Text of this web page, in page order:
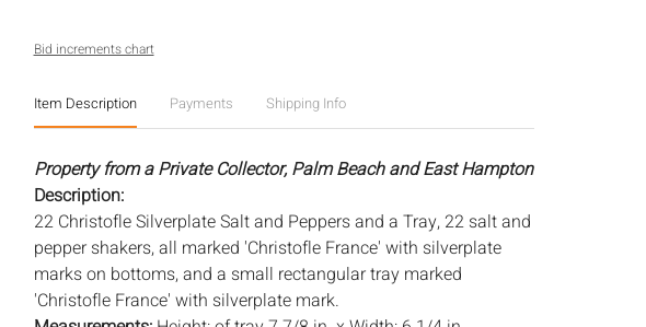
Bid increments chart
Item Description Payments Shipping Info
Property from a Private Collector, Palm Beach and East Hampton
Description:
22 Christofle Silverplate Salt and Peppers and a Tray, 22 salt and
pepper shakers, all marked 'Christofle France' with silverplate
marks on bottoms, and a small rectangular tray marked
'Christofle France' with silverplate mark.